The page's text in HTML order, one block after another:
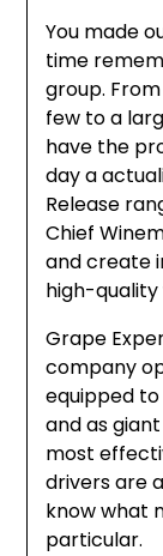
You made
time
group.
few to a
have the
day a
Release
Chief
and create
high-quality
Grape
company
equipped
and as
most
drivers are
know what
particular.